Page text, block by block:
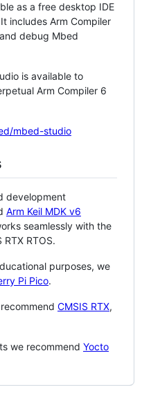
as a free desktop IDE
includes Arm Compiler
debug Mbed
is available to
Arm Compiler 6
mbed-studio
development
Arm Keil MDK v6
seamlessly with the
RTOS.
purposes, we
Pi Pico.
CMSIS RTX,
we recommend Yocto